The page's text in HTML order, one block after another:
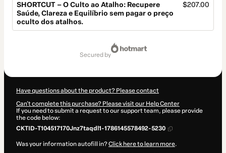
SHORTCUT – O Culto ao Atalho: Recupere
Saúde, Clareza e Equilíbrio sem pagar o preço
oculto dos atalhos.
$207.00
secured by
Have questions about the product? Please contact
Can't complete this purchase? Please visit our Help Center
If you need to submit a request to our support team, please provide
the code below:
CKTID-T104517170Jnz7taqdl1-1786145578492-5230
Was your information autofill in?Click here to learn more.